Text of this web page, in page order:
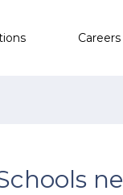
Careers